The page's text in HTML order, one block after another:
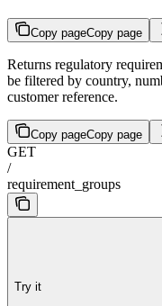
Copy pageCopy page
Returns regulatory
be filtered by country,
customer reference.
Copy pageCopy page
GET
/
requirement_groups
Try it